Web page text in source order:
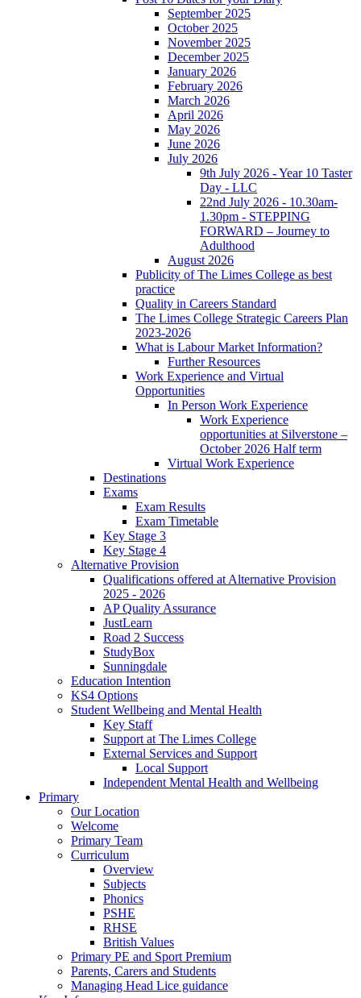
September 2025
October 2025
November 2025
December 2025
January 2026
February 2026
March 2026
April 2026
May 2026
June 2026
July 2026
9th July 2026 - Year 10 Taster
Day - LLC
22nd July 2026 - 10.30am-
1.30pm - STEPPING
FORWARD – Journey to
Adulthood
August 2026
Publicity of The Limes College as best
practice
Quality in Careers Standard
The Limes College Strategic Careers Plan
2023-2026
What is Labour Market Information?
Further Resources
Work Experience and Virtual
Opportunities
In Person Work Experience
Work Experience
opportunities at Silverstone –
October 2026 Half term
Virtual Work Experience
Destinations
Exams
Exam Results
Exam Timetable
Key Stage 3
Key Stage 4
Alternative Provision
Qualifications offered at Alternative Provision
2025 - 2026
AP Quality Assurance
JustLearn
Road 2 Success
StudyBox
Sunningdale
Education Intention
KS4 Options
Student Wellbeing and Mental Health
Key Staff
Support at The Limes College
External Services and Support
Local Support
Independent Mental Health and Wellbeing
Primary
Our Location
Welcome
Primary Team
Curriculum
Overview
Subjects
Phonics
PSHE
RHSE
British Values
Primary PE and Sport Premium
Parents, Carers and Students
Managing Head Lice guidance